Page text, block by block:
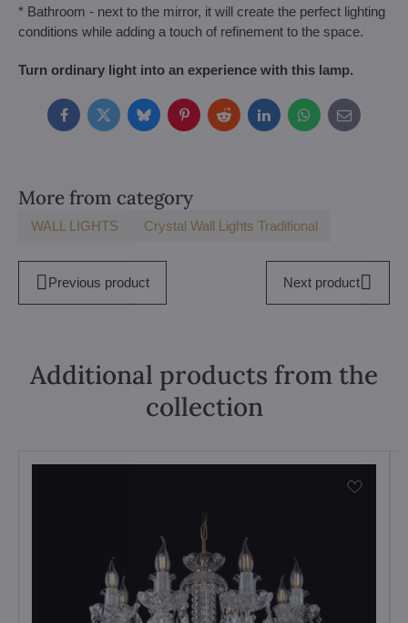
* Bathroom - next to the mirror, it will create the perfect lighting
conditions while adding a touch of refinement to the space.
Turn ordinary light into an experience with this lamp.
FacebookTwitterBlueskyPinterestRedditLinkedInWhatsApp
E-
mail
More from category
WALL LIGHTS Crystal Wall Lights Traditional
Previous product Next product
Additional products from the
collection